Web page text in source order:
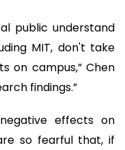
public understand
MIT, don't take
on campus,” Chen
findings.”
effects on
so fearful that, if